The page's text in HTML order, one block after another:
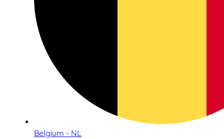
Belgium - NL